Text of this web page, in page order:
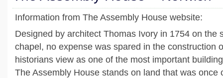
Information from The Assembly House website:
Designed by architect Thomas Ivory in 1754 on the
chapel, no expense was spared in the construction
historians view as one of the most important
The Assembly House stands on land that was once